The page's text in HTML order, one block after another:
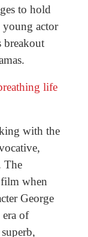
to hold
actor
breakout
life
with the
The
film when
George
of